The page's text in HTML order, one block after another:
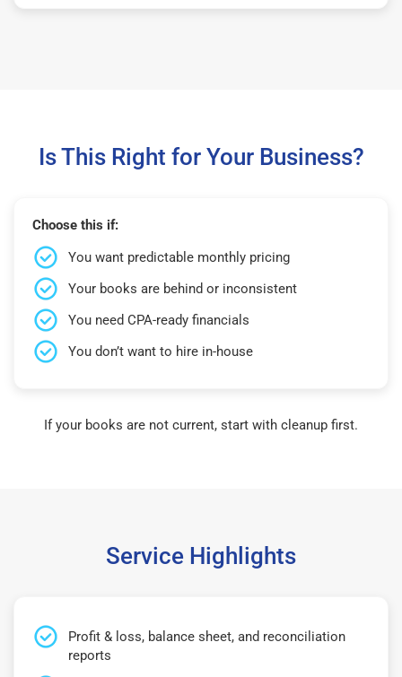
Is This Right for Your Business?
Choose this if:
You want predictable monthly pricing
Your books are behind or inconsistent
You need CPA-ready financials
You don’t want to hire in-house
If your books are not current, start with cleanup first.
Service Highlights
Profit & loss, balance sheet, and reconciliation
reports